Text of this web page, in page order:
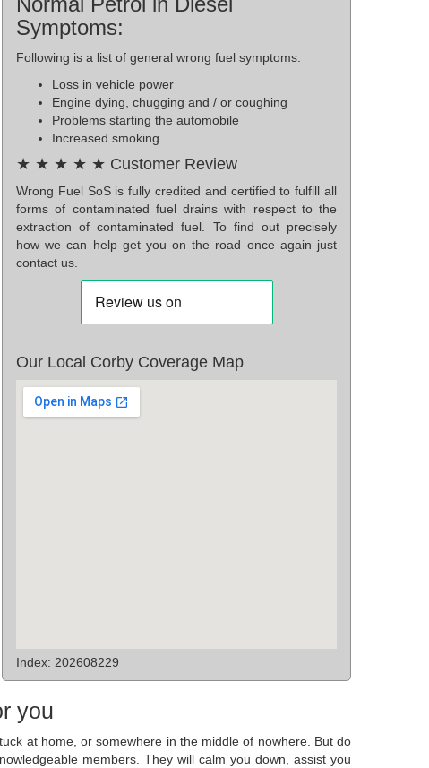
Symptoms:
Following is a list of general wrong fuel symptoms:
Loss in vehicle power
Engine dying, chugging and / or coughing
Problems starting the automobile
Increased smoking
★ ★ ★ ★ ★ Customer Review
Wrong Fuel SoS is fully credited and certified to fulfill all
forms of contaminated fuel drains with respect to the
extraction of contaminated fuel. To find out precisely
how we can help get you on the road once again just
contact us.
Our Local Corby Coverage Map
Index: 202608229
you
at home, or somewhere in the middle of nowhere. But do
members. They will calm you down, assist you